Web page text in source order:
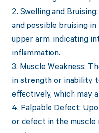
2. Swelling and
and possible bruising
upper arm, indicating
inflammation.
3. Muscle Weakness:
in strength or inability
effectively, which may
4. Palpable Defect:
or defect in the muscle